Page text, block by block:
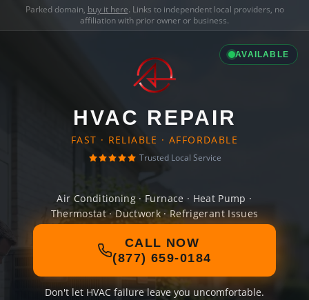
Parked domain, buy it here. Links to independent local providers, no
affiliation with prior owner or business.
AVAILABLE
HVAC REPAIR
FAST · RELIABLE · AFFORDABLE
Trusted Local Service
Air Conditioning · Furnace · Heat Pump ·
Thermostat · Ductwork · Refrigerant Issues
CALL NOW
(877) 659-0184
Don't let HVAC failure leave you uncomfortable.